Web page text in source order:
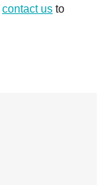
contact us to